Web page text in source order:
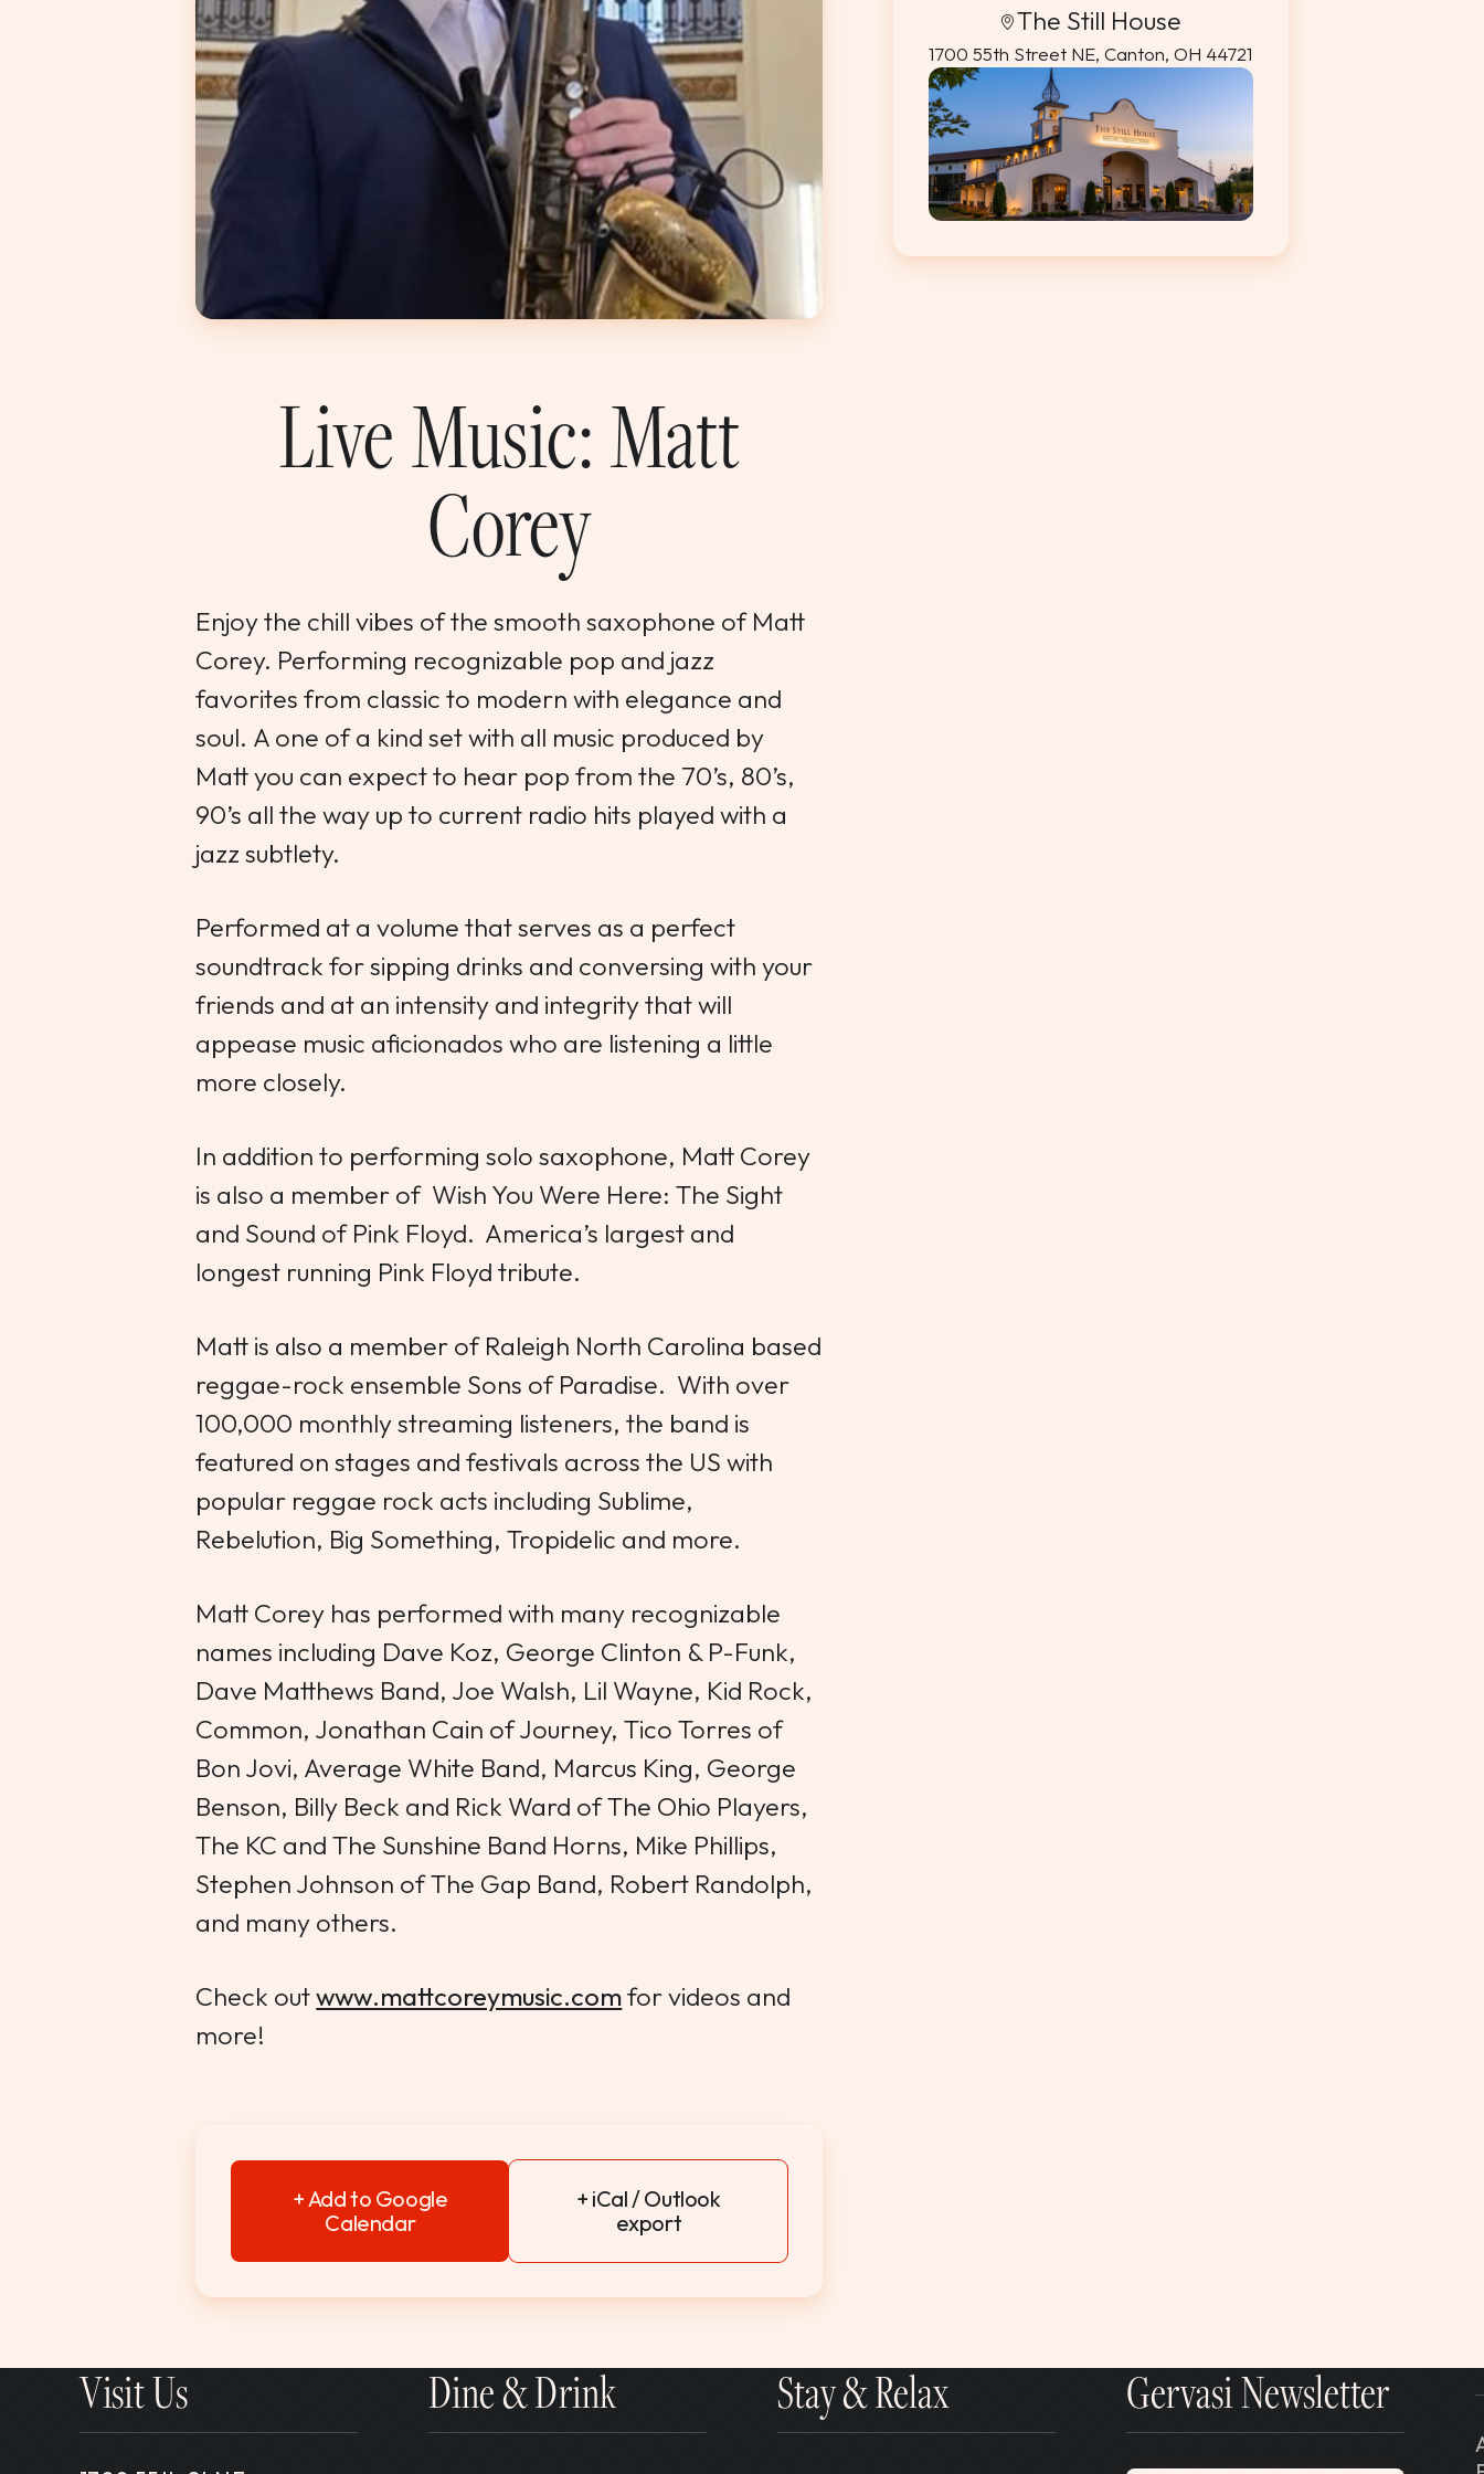
Live Music: Matt
Corey
Enjoy the chill vibes of the smooth saxophone of Matt
Corey. Performing recognizable pop and jazz
favorites from classic to modern with elegance and
soul. A one of a kind set with all music produced by
Matt you can expect to hear pop from the 70’s, 80’s,
90’s all the way up to current radio hits played with a
jazz subtlety.
Performed at a volume that serves as a perfect
soundtrack for sipping drinks and conversing with your
friends and at an intensity and integrity that will
appease music aficionados who are listening a little
more closely.
In addition to performing solo saxophone, Matt Corey
is also a member of Wish You Were Here: The Sight
and Sound of Pink Floyd. America’s largest and
longest running Pink Floyd tribute.
Matt is also a member of Raleigh North Carolina based
reggae-rock ensemble Sons of Paradise. With over
100,000 monthly streaming listeners, the band is
featured on stages and festivals across the US with
popular reggae rock acts including Sublime,
Rebelution, Big Something, Tropidelic and more.
Matt Corey has performed with many recognizable
names including Dave Koz, George Clinton & P-Funk,
Dave Matthews Band, Joe Walsh, Lil Wayne, Kid Rock,
Common, Jonathan Cain of Journey, Tico Torres of
Bon Jovi, Average White Band, Marcus King, George
Benson, Billy Beck and Rick Ward of The Ohio Players,
The KC and The Sunshine Band Horns, Mike Phillips,
Stephen Johnson of The Gap Band, Robert Randolph,
and many others.
Check outwww.mattcoreymusic.comfor videos and
more!
+ Add to Google
Calendar
+ iCal / Outlook
export
The Still House
1700 55th Street NE, Canton, OH 44721
Visit Us Dine & Drink Stay & Relax Gervasi Newsletter